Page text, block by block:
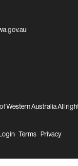
Western Australia All
Terms Privacy